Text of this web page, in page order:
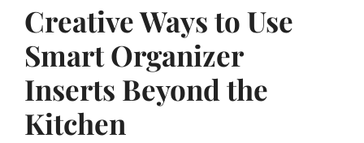
Creative Ways to Use
Smart Organizer
Inserts Beyond the
Kitchen